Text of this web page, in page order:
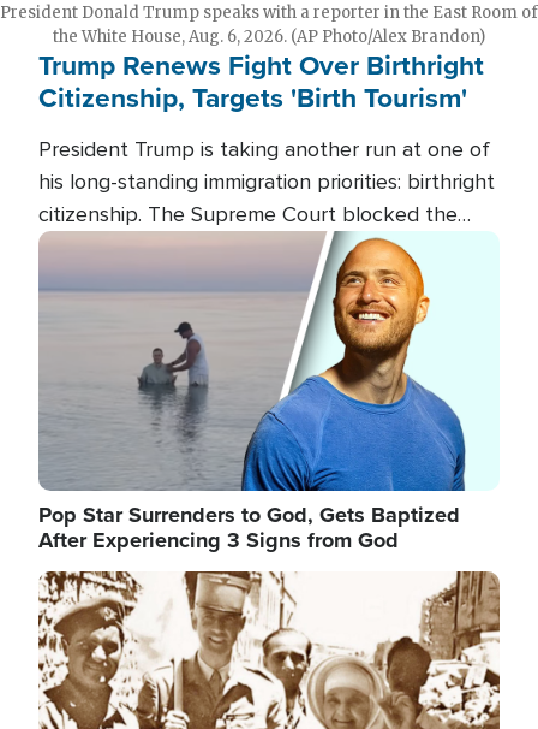
President Donald Trump speaks with a reporter in the East Room of
the White House, Aug. 6, 2026. (AP Photo/Alex Brandon)
Trump Renews Fight Over Birthright
Citizenship, Targets 'Birth Tourism'
President Trump is taking another run at one of
his long-standing immigration priorities: birthright
citizenship. The Supreme Court blocked the
president's first attempt at limiting the practice
several weeks ago. Now, the White House is
targeting narrower categories.
Image
Pop Star Surrenders to God, Gets Baptized
After Experiencing 3 Signs from God
Image